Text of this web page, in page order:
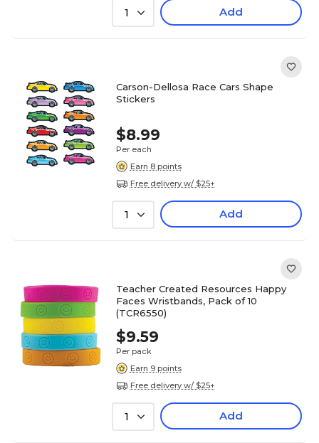
1 Add
Carson-Dellosa Race Cars Shape
Stickers
$8.99
Per each
Earn 8 points
Free delivery w/ $25+
1 Add
Teacher Created Resources Happy
Faces Wristbands, Pack of 10
(TCR6550)
$9.59
Per pack
Earn 9 points
Free delivery w/ $25+
1 Add